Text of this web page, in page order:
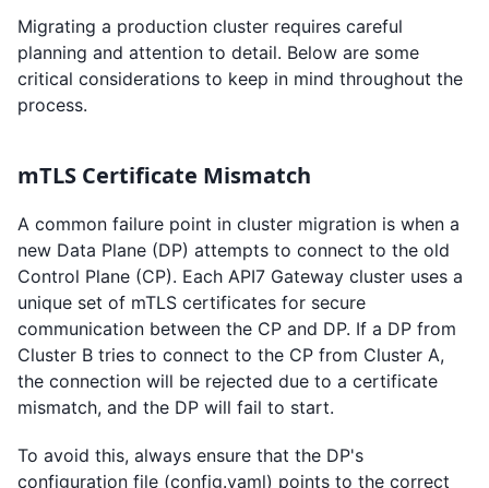
Migrating a production cluster requires careful
planning and attention to detail. Below are some
critical considerations to keep in mind throughout the
process.
mTLS Certificate Mismatch
A common failure point in cluster migration is when a
new Data Plane (DP) attempts to connect to the old
Control Plane (CP). Each API7 Gateway cluster uses a
unique set of mTLS certificates for secure
communication between the CP and DP. If a DP from
Cluster B tries to connect to the CP from Cluster A,
the connection will be rejected due to a certificate
mismatch, and the DP will fail to start.
To avoid this, always ensure that the DP's
configuration file (config.yaml) points to the correct